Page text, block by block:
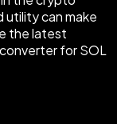
utility can make
the latest
for SOL